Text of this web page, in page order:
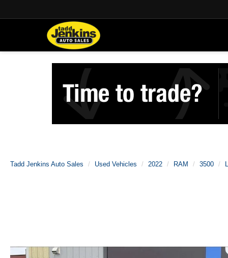
Tadd Jenkins Auto Sales Used Vehicles 2022 RAM 3500